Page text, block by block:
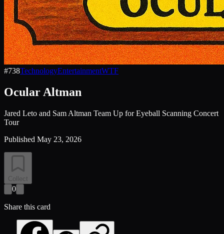
#738TechnologyEntertainmentWTF
Ocular Altman
Jared Leto and Sam Altman Team Up for Eyeball Scanning Concert
Tour
Published May 23, 2026
Collect
0
Share this card